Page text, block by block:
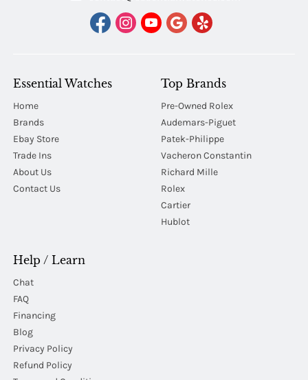
Essential Watches
Home
Brands
Ebay Store
Trade Ins
About Us
Contact Us
Top Brands
Pre-Owned Rolex
Audemars-Piguet
Patek-Philippe
Vacheron Constantin
Richard Mille
Rolex
Cartier
Hublot
Help / Learn
Chat
FAQ
Financing
Blog
Privacy Policy
Refund Policy